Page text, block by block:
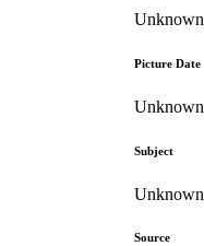
Unknown
Picture Date
Unknown
Subject
Unknown
Source